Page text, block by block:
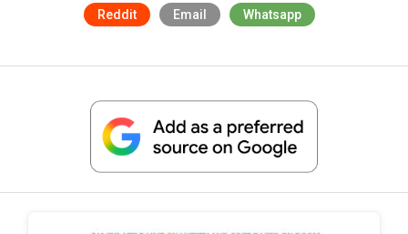
Reddit Email Whatsapp